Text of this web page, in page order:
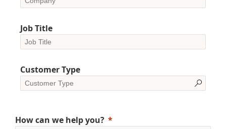
Job Title
Customer Type
How can we help you?